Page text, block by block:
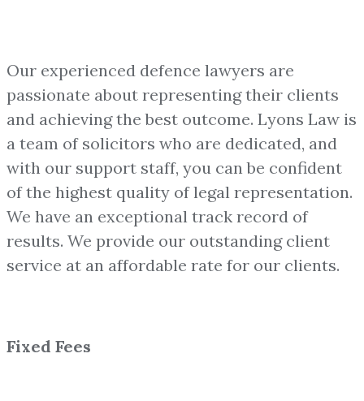
Our experienced defence lawyers are
passionate about representing their clients
and achieving the best outcome. Lyons Law is
a team of solicitors who are dedicated, and
with our support staff, you can be confident
of the highest quality of legal representation.
We have an exceptional track record of
results. We provide our outstanding client
service at an affordable rate for our clients.
Fixed Fees